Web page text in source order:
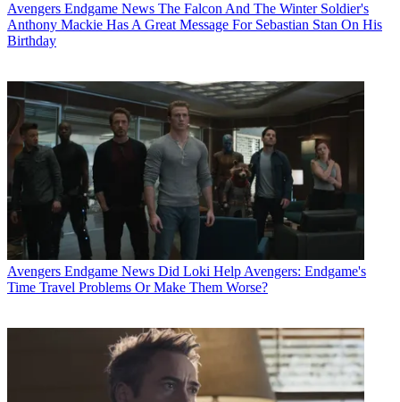
Avengers Endgame News The Falcon And The Winter Soldier's
Anthony Mackie Has A Great Message For Sebastian Stan On His
Birthday
Avengers Endgame News Did Loki Help Avengers: Endgame's
Time Travel Problems Or Make Them Worse?